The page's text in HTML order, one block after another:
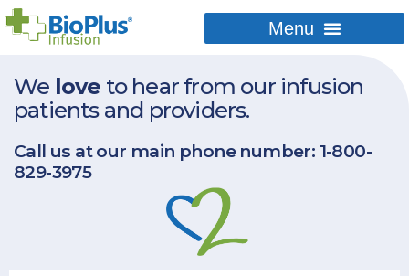
We love to hear from our infusion
patients and providers.
Call us at our main phone number: 1-800-
829-3975